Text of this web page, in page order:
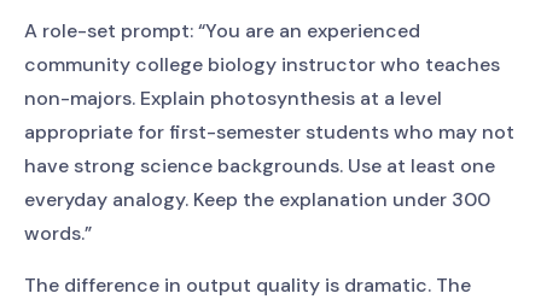
A role-set prompt: “You are an experienced
community college biology instructor who teaches
non-majors. Explain photosynthesis at a level
appropriate for first-semester students who may not
have strong science backgrounds. Use at least one
everyday analogy. Keep the explanation under 300
words.”
The difference in output quality is dramatic. The